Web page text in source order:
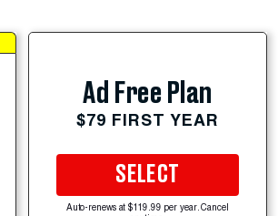
Ad Free Plan
$79 FIRST YEAR
SELECT
Auto-renews at $119.99 per year. Cancel